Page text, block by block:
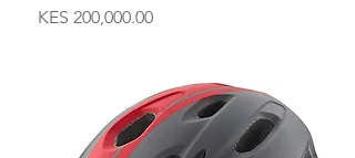
Price
KES 200,000.00